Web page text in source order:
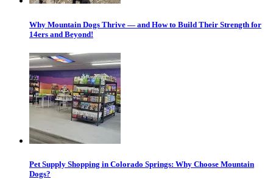
Why Mountain Dogs Thrive — and How to Build Their Strength for
14ers and Beyond!
Pet Supply Shopping in Colorado Springs: Why Choose Mountain
Dogs?